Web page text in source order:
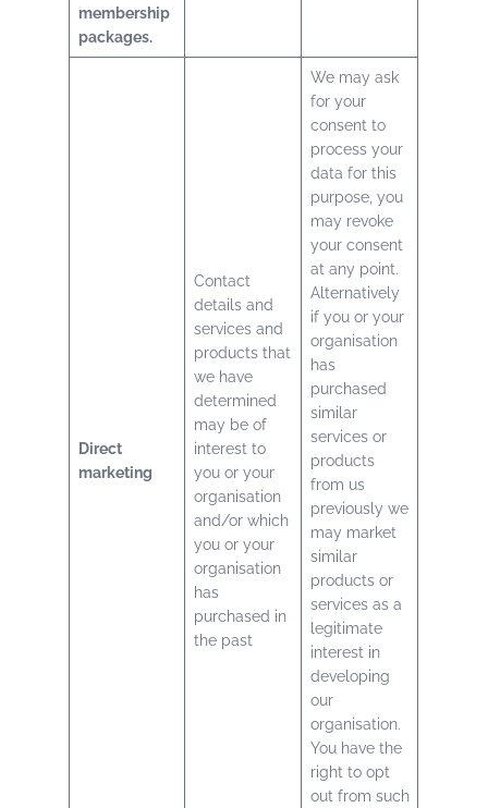
membership
packages.
Direct
marketing
Contact
details and
services and
products that
we have
determined
may be of
interest to
you or your
organisation
and/or which
you or your
organisation
has
purchased in
the past
We may ask
for your
consent to
process your
data for this
purpose, you
may revoke
your consent
at any point.
Alternatively
if you or your
organisation
has
purchased
similar
services or
products
from us
previously we
may market
similar
products or
services as a
legitimate
interest in
developing
our
organisation.
You have the
right to opt
out from such